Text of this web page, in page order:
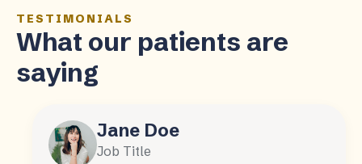
TESTIMONIALS
What our patients are
saying
Jane Doe
Job Title